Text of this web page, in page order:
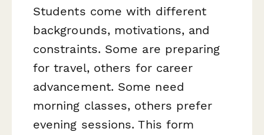
Students come with different
backgrounds, motivations, and
constraints. Some are preparing
for travel, others for career
advancement. Some need
morning classes, others prefer
evening sessions. This form